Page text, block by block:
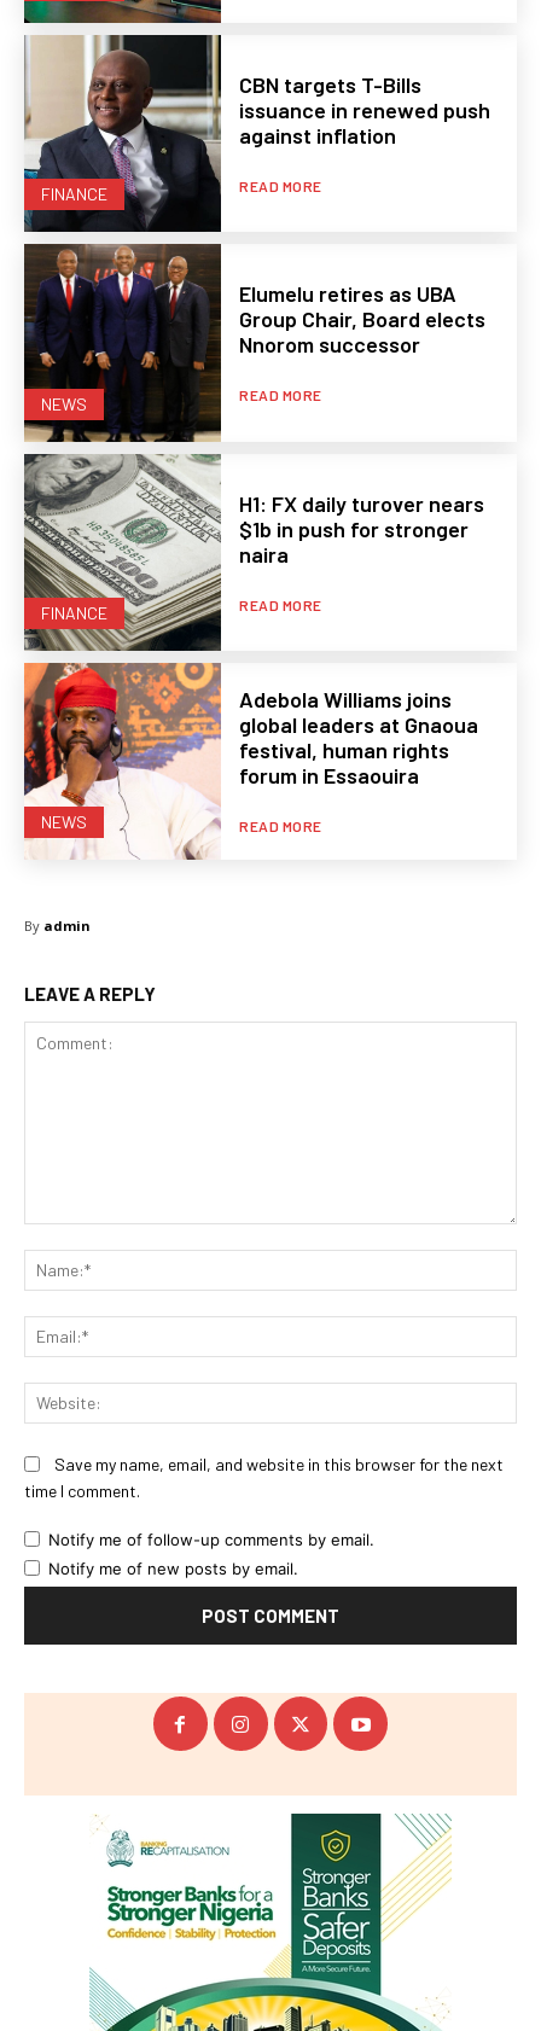
FINANCE
CBN targets T-Bills
issuance in renewed push
against inflation
READ MORE
NEWS
Elumelu retires as UBA
Group Chair, Board elects
Nnorom successor
READ MORE
FINANCE
H1: FX daily turover nears
$1b in push for stronger
naira
READ MORE
NEWS
Adebola Williams joins
global leaders at Gnaoua
festival, human rights
forum in Essaouira
READ MORE
By admin
LEAVE A REPLY
Save my name, email, and website in this browser for the next
time I comment.
Notify me of follow-up comments by email.
Notify me of new posts by email.